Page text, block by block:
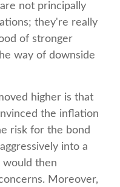
not principally
they're really
of stronger
way of downside
higher is that
the inflation
risk for the bond
into a
would then
Moreover,